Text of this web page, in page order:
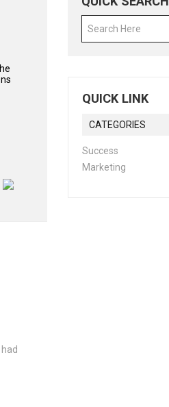
QUICK LINK
CATEGORIES
Success
Marketing